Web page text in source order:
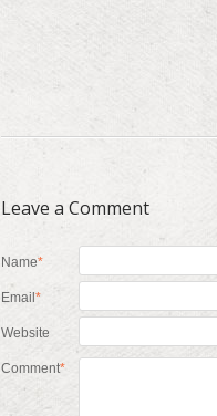
Leave a Comment
Name*
Email *
Website
Comment*